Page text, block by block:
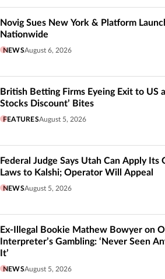
Novig Sues New York & Platform
Nationwide
NEWSAugust 6, 2026
British Betting Firms Eyeing Exit to US
Stocks Discount’ Bites
FEATURESAugust 5, 2026
Federal Judge Says Utah Can Apply Its
Laws to Kalshi; Operator Will Appeal
NEWSAugust 5, 2026
Ex-Illegal Bookie Mathew Bowyer on
Interpreter’s Gambling: ‘Never Seen
It’
NEWSAugust 5, 2026